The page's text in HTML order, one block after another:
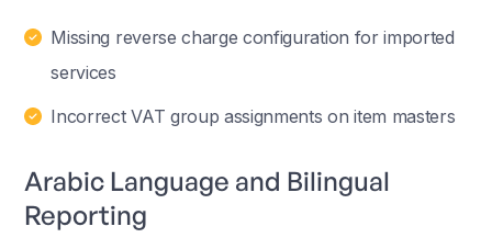
Missing reverse charge configuration for imported
services
Incorrect VAT group assignments on item masters
Arabic Language and Bilingual
Reporting